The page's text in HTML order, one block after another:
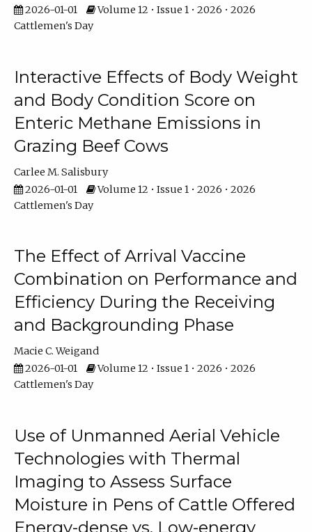
2026-01-01
Volume 12 • Issue 1 • 2026 • 2026
Cattlemen's Day
Interactive Effects of Body Weight
and Body Condition Score on
Enteric Methane Emissions in
Grazing Beef Cows
Carlee M. Salisbury
2026-01-01
Volume 12 • Issue 1 • 2026 • 2026
Cattlemen's Day
The Effect of Arrival Vaccine
Combination on Performance and
Efficiency During the Receiving
and Backgrounding Phase
Macie C. Weigand
2026-01-01
Volume 12 • Issue 1 • 2026 • 2026
Cattlemen's Day
Use of Unmanned Aerial Vehicle
Technologies with Thermal
Imaging to Assess Surface
Moisture in Pens of Cattle Offered
Energy-dense vs. Low-energy